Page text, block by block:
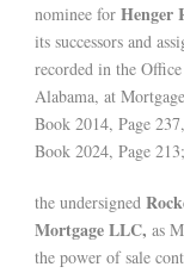
nominee for Henger
its successors and
recorded in the
Alabama, at
Book 2014, Page
Book 2024, Page 213;
the undersigned
Mortgage LLC, as
the power of sale